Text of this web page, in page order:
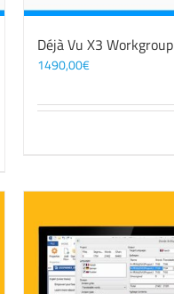
Déjà Vu X3 Workgroup
1490,00€